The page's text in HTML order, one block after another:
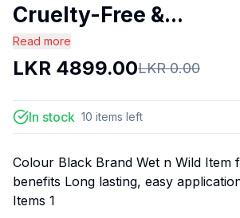
Cruelty-Free &...
Read more
LKR 4899.00LKR0.00
In stock 10 items left
Colour Black Brand Wet n Wild Item
benefits Long lasting, easy
Items 1